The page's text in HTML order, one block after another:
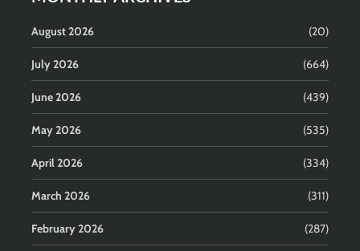
August 2026 (20)
July 2026 (664)
June 2026 (439)
May 2026 (535)
April 2026 (334)
March 2026 (311)
February 2026 (287)